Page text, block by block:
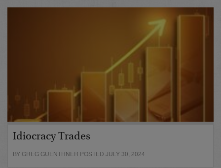
Idiocracy Trades
BY GREG GUENTHNER POSTED JULY 30, 2024